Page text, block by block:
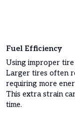
Fuel Efficiency
Using improper tire
Larger tires often
requiring more
This extra strain
time.